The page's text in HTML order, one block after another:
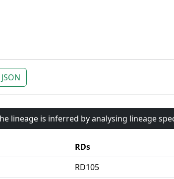
lineage is inferred by analysing lineage
RDs
RD105